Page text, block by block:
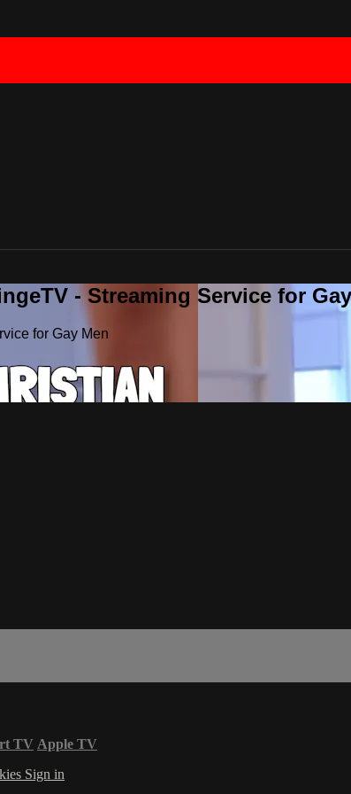
- Streaming Service for
for Gay Men
TV Apple TV
Sign in